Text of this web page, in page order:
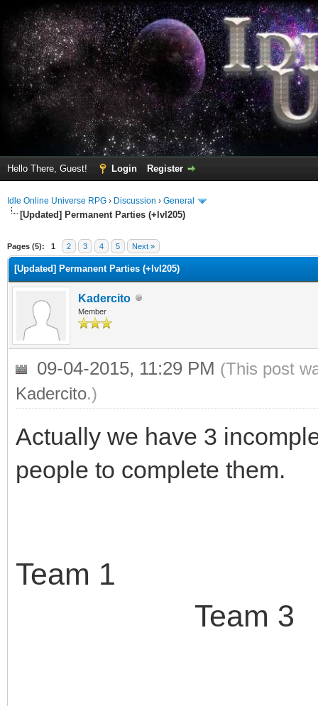
Hello There, Guest! Login Register
Idle Online Universe RPG › Discussion › General
[Updated] Permanent Parties (+lvl205)
Pages (5): 1 2 3 4 5 Next »
[Updated] Permanent Parties (+lvl205)
Kadercito
Member
09-04-2015, 11:29 PM (This post
Kadercito.)
Actually we have 3
people to complete them.
Team
Team 3